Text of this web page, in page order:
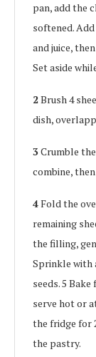
pan, add the
softened.
and juice,
Set aside
2Brush 4
dish,
3Crumble
combine,
4Fold the
remaining
the filling,
Sprinkle with
seeds. 5
serve hot or
the fridge for
the pastry.